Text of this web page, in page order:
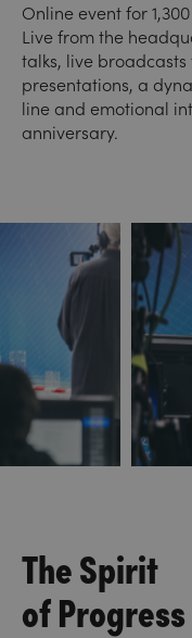
Online event for
Live from the
talks, live
presentations, a
line and emotional
anniversary.
The Spirit
of Progress